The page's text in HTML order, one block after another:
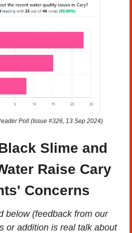
Poll (Issue #326, 13 Sep 2024)
Slime and
Raise Cary
Concerns
below (feedback from our
readers) without edits or addition is real talk about